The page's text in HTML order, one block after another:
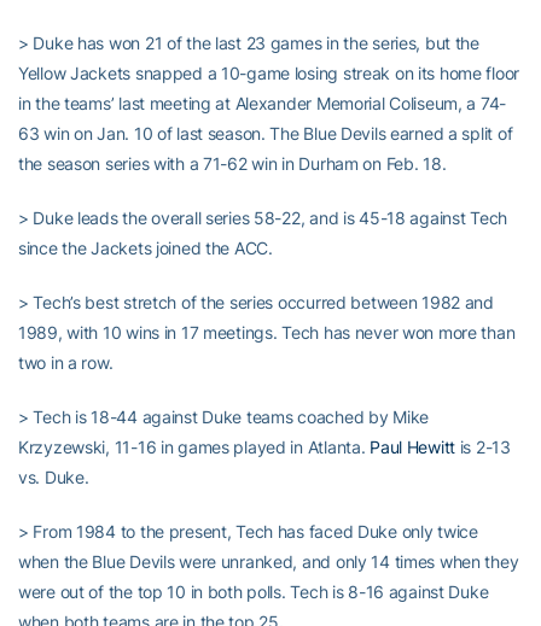
> Duke has won 21 of the last 23 games in the series, but the
Yellow Jackets snapped a 10-game losing streak on its home floor
in the teams’ last meeting at Alexander Memorial Coliseum, a 74-
63 win on Jan. 10 of last season. The Blue Devils earned a split of
the season series with a 71-62 win in Durham on Feb. 18.
> Duke leads the overall series 58-22, and is 45-18 against Tech
since the Jackets joined the ACC.
> Tech’s best stretch of the series occurred between 1982 and
1989, with 10 wins in 17 meetings. Tech has never won more than
two in a row.
> Tech is 18-44 against Duke teams coached by Mike
Krzyzewski, 11-16 in games played in Atlanta. Paul Hewitt is 2-13
vs. Duke.
> From 1984 to the present, Tech has faced Duke only twice
when the Blue Devils were unranked, and only 14 times when they
were out of the top 10 in both polls. Tech is 8-16 against Duke
when both teams are in the top 25.